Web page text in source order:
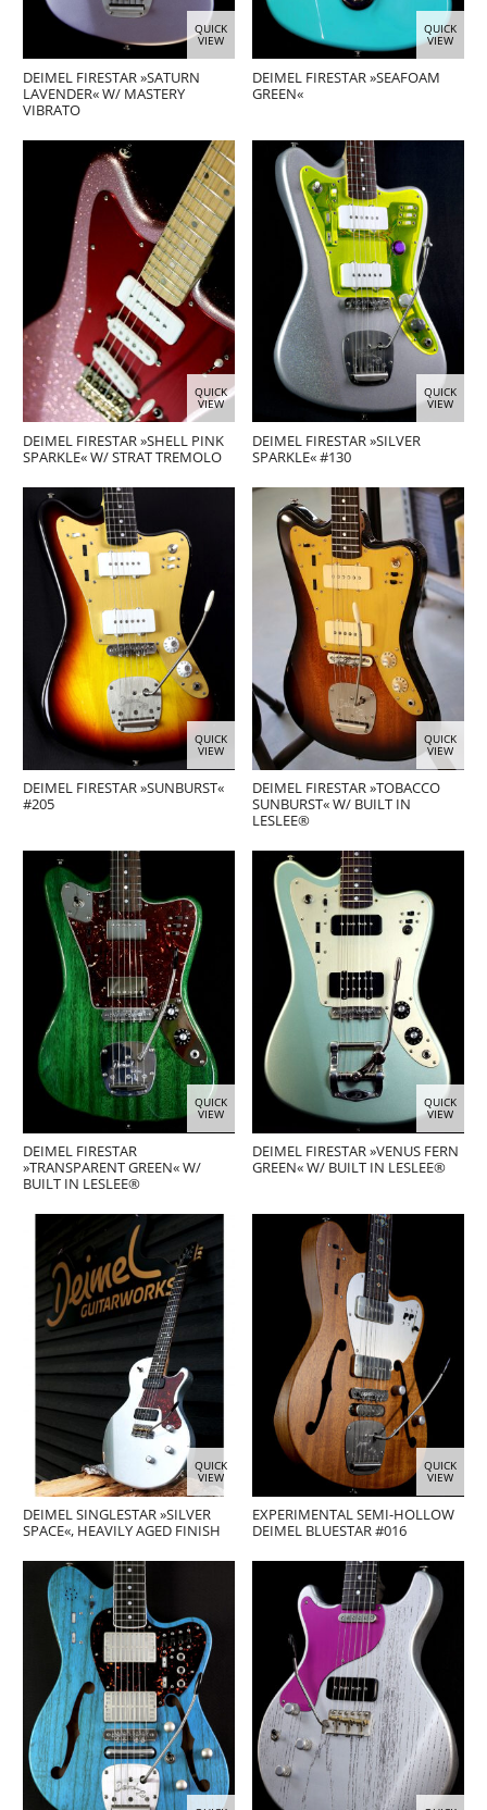
QUICK
VIEW
DEIMEL FIRESTAR »SATURN
LAVENDER« W/ MASTERY
VIBRATO
QUICK
VIEW
DEIMEL FIRESTAR »SEAFOAM
GREEN«
QUICK
VIEW
DEIMEL FIRESTAR »SHELL PINK
SPARKLE« W/ STRAT TREMOLO
QUICK
VIEW
DEIMEL FIRESTAR »SILVER
SPARKLE« #130
QUICK
VIEW
DEIMEL FIRESTAR »SUNBURST«
#205
QUICK
VIEW
DEIMEL FIRESTAR »TOBACCO
SUNBURST« W/ BUILT IN
LESLEE®
QUICK
VIEW
DEIMEL FIRESTAR
»TRANSPARENT GREEN« W/
BUILT IN LESLEE®
QUICK
VIEW
DEIMEL FIRESTAR »VENUS FERN
GREEN« W/ BUILT IN LESLEE®
QUICK
VIEW
DEIMEL SINGLESTAR »SILVER
SPACE«, HEAVILY AGED FINISH
QUICK
VIEW
EXPERIMENTAL SEMI-HOLLOW
DEIMEL BLUESTAR #016